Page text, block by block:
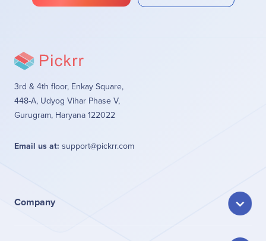
3rd & 4th floor, Enkay Square,
448-A, Udyog Vihar Phase V,
Gurugram, Haryana 122022
Email us at: support@pickrr.com
Company